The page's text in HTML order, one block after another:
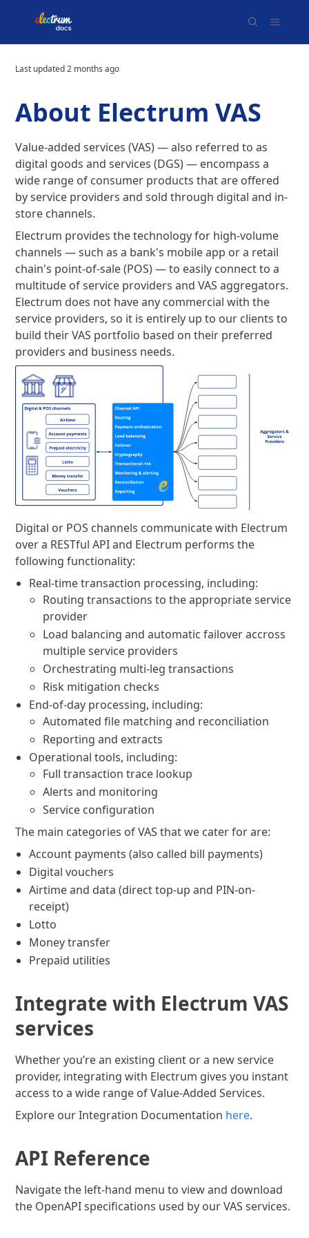
Last updated2 months ago
About Electrum VAS
Value-added services (VAS) — also referred to as
digital goods and services (DGS) — encompass a
wide range of consumer products that are offered
by service providers and sold through digital and in-
store channels.
Electrum provides the technology for high-volume
channels — such as a bank's mobile app or a retail
chain's point-of-sale (POS) — to easily connect to a
multitude of service providers and VAS aggregators.
Electrum does not have any commercial with the
service providers, so it is entirely up to our clients to
build their VAS portfolio based on their preferred
providers and business needs.
Digital or POS channels communicate with Electrum
over a RESTful API and Electrum performs the
following functionality:
Real-time transaction processing, including:
Routing transactions to the appropriate service
provider
Load balancing and automatic failover accross
multiple service providers
Orchestrating multi-leg transactions
Risk mitigation checks
End-of-day processing, including:
Automated file matching and reconciliation
Reporting and extracts
Operational tools, including:
Full transaction trace lookup
Alerts and monitoring
Service configuration
The main categories of VAS that we cater for are:
Account payments (also called bill payments)
Digital vouchers
Airtime and data (direct top-up and PIN-on-
receipt)
Lotto
Money transfer
Prepaid utilities
Integrate with Electrum VAS
services
Whether you’re an existing client or a new service
provider, integrating with Electrum gives you instant
access to a wide range of Value-Added Services.
Explore our Integration Documentation here.
API Reference
Navigate the left-hand menu to view and download
the OpenAPI specifications used by our VAS services.